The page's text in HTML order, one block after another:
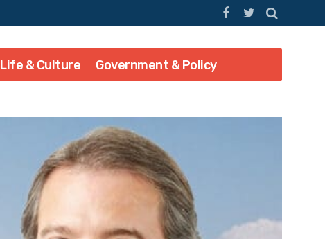
Life & Culture Government & Policy